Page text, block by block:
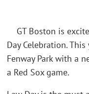
GT Boston is
Day Celebration.
Fenway Park with a
a Red Sox game.